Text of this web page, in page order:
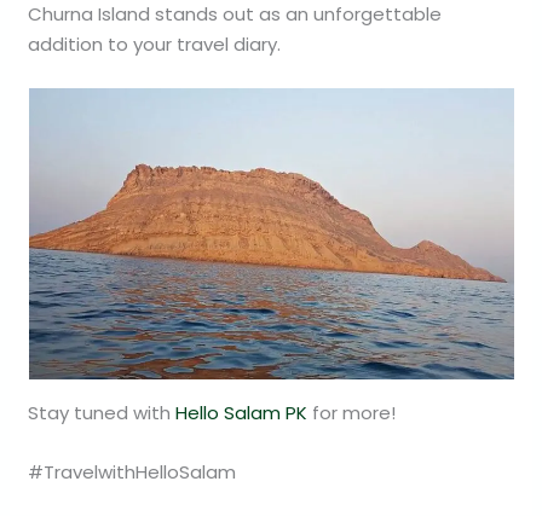
Churna Island stands out as an unforgettable
addition to your travel diary.
Stay tuned withHello Salam PK for more!
#TravelwithHelloSalam